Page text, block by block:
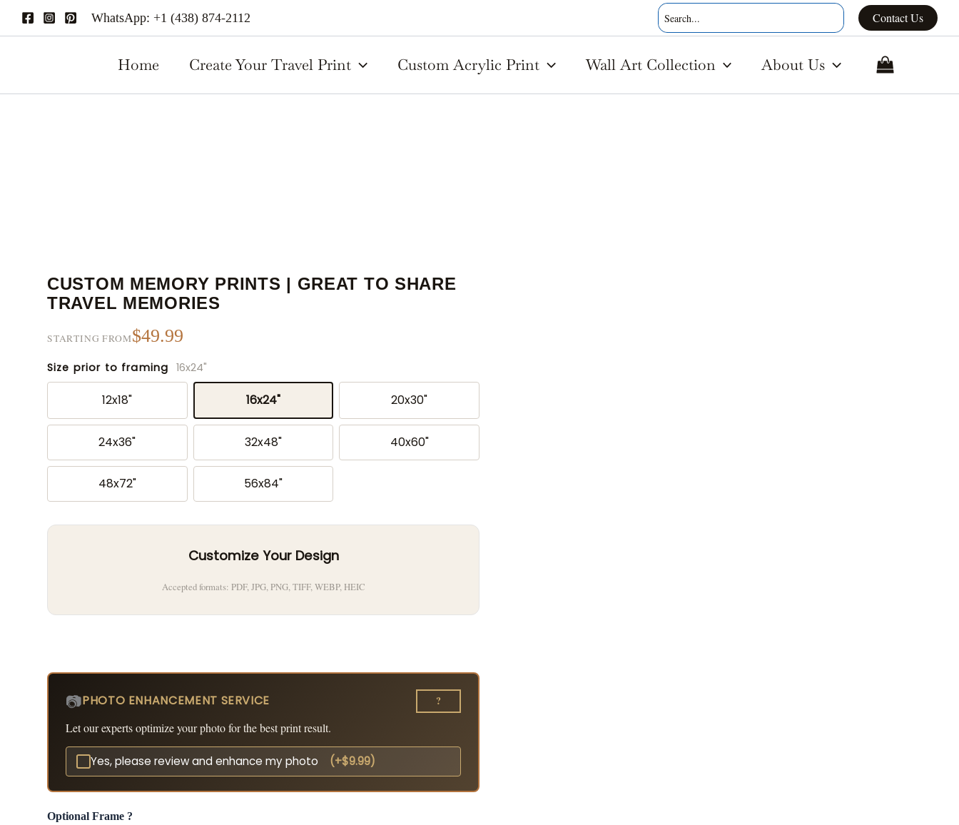
WhatsApp: +1 (438) 874-2112
Search
for:
Contact Us
Home Create Your Travel Print Custom Acrylic Print Wall Art Collection About Us
CUSTOM MEMORY PRINTS | GREAT TO SHARE
TRAVEL MEMORIES
STARTING FROM$49.99
Size prior to framing 16x24"
12x18" 16x24" 20x30"
24x36" 32x48" 40x60"
48x72" 56x84"
Customize Your Design
Accepted formats: PDF, JPG, PNG, TIFF, WEBP, HEIC
📷PHOTO ENHANCEMENT SERVICE
?
Let our experts optimize your photo for the best print result.
Yes, please review and enhance my photo (+$9.99)
Optional Frame ?
Memory
Prints
Share